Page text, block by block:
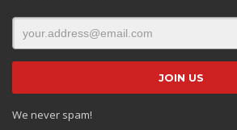
We never spam!